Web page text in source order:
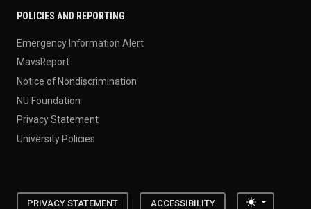
POLICIES AND REPORTING
Emergency Information Alert
MavsReport
Notice of Nondiscrimination
NU Foundation
Privacy Statement
University Policies
PRIVACY STATEMENT ACCESSIBILITY Toggle